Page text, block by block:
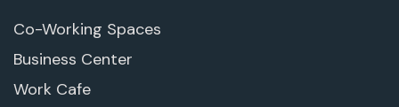
Co-Working Spaces
Business Center
Work Cafe